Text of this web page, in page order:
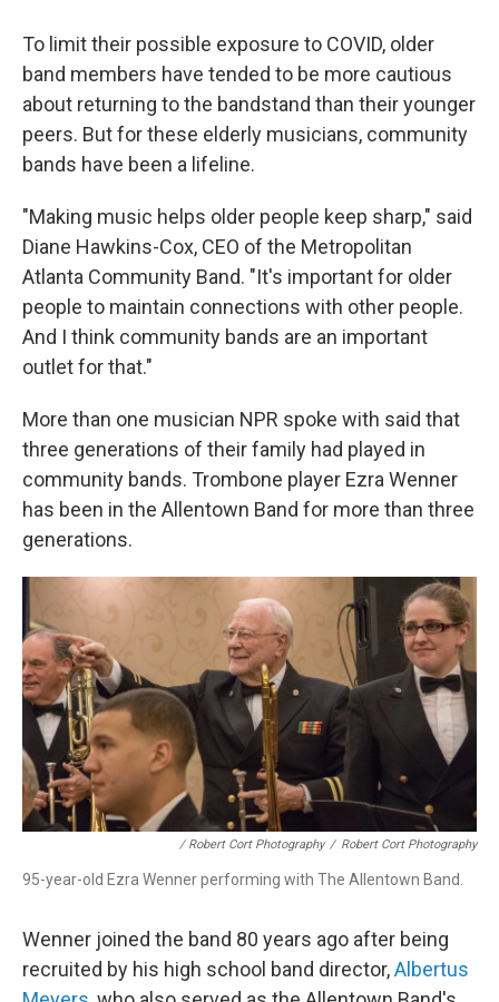
To limit their possible exposure to COVID, older
band members have tended to be more cautious
about returning to the bandstand than their younger
peers. But for these elderly musicians, community
bands have been a lifeline.
"Making music helps older people keep sharp," said
Diane Hawkins-Cox, CEO of the Metropolitan
Atlanta Community Band. "It's important for older
people to maintain connections with other people.
And I think community bands are an important
outlet for that."
More than one musician NPR spoke with said that
three generations of their family had played in
community bands. Trombone player Ezra Wenner
has been in the Allentown Band for more than three
generations.
/ Robert Cort Photography / Robert Cort Photography
95-year-old Ezra Wenner performing with The Allentown Band.
Wenner joined the band 80 years ago after being
recruited by his high school band director,Albertus